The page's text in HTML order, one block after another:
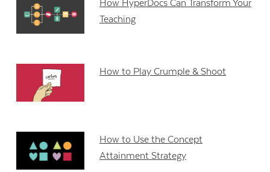
How HyperDocs Can Transform Your
Teaching
How to Play Crumple & Shoot
How to Use the Concept
Attainment Strategy